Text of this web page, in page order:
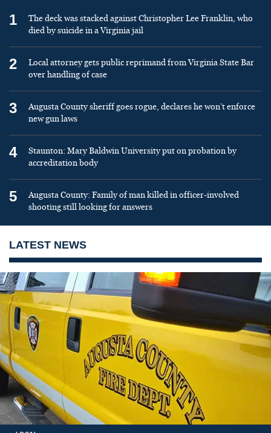
1
The deck was stacked against Christopher Lee Franklin, who
died by suicide in a Virginia jail
2
Local attorney gets public reprimand from Virginia State Bar
over handling of case
3
Augusta County sheriff goes rogue, declares he won’t enforce
new gun laws
4
Staunton: Mary Baldwin University put on probation by
accreditation body
5
Augusta County: Family of man killed in officer-involved
shooting still looking for answers
LATEST NEWS